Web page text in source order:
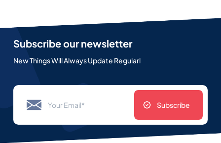
Subscribe our newsletter
New Things Will Always Update Regularl
Subscribe